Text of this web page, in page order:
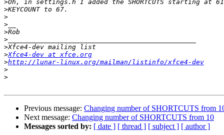
>
>
>
>
>
>
>
>Xfce4-dev at xfce.org
>http://lunar-linux.org/mailman/listinfo/xfce4-dev
>
>
Previous message: Changing number of SHORTCUTS from
Next message: Changing number of SHORTCUTS from 10
Messages sorted by: [ date ] [ thread ] [ subject ] [ author ]